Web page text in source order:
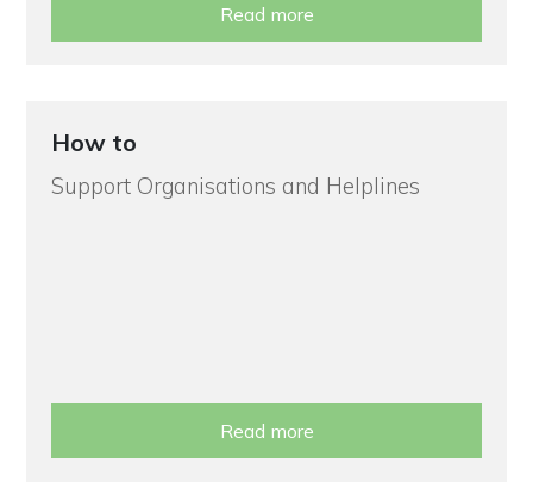
Read more
How to
Support Organisations and Helplines
Read more